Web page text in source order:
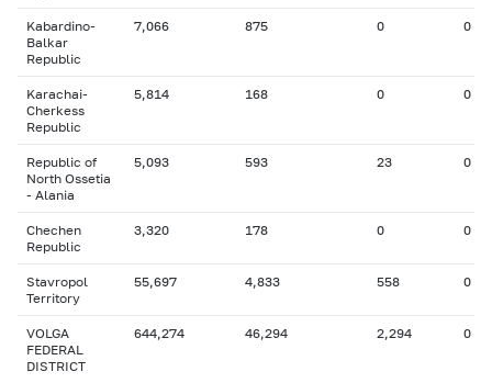
Kabardino-
Balkar
Republic
7,066 875 0 0
Karachai-
Cherkess
Republic
5,814 168 0 0
Republic of
North Ossetia
- Alania
5,093 593 23 0
Chechen
Republic
3,320 178 0 0
Stavropol
Territory
55,697 4,833 558 0
VOLGA
FEDERAL
DISTRICT
644,274 46,294 2,294 0